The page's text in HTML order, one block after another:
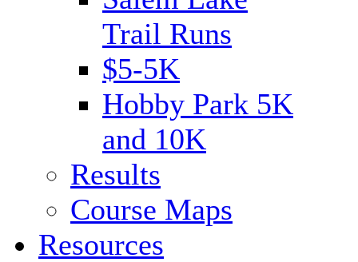
Trail Runs
$5-5K
Hobby Park 5K
and 10K
Results
Course Maps
Resources